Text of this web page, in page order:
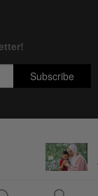
(10894-D)]